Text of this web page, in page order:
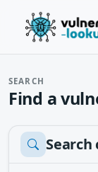
SEARCH
Find a